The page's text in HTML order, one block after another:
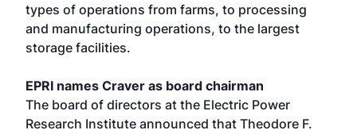
types of operations from farms, to processing
and manufacturing operations, to the largest
storage facilities.
EPRI names Craver as board chairman
The board of directors at the Electric Power
Research Institute announced that Theodore F.